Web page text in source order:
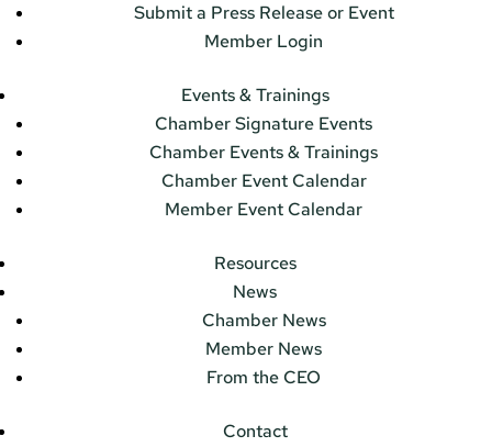
Submit a Press Release or Event
Member Login
Events & Trainings
Chamber Signature Events
Chamber Events & Trainings
Chamber Event Calendar
Member Event Calendar
Resources
News
Chamber News
Member News
From the CEO
Contact